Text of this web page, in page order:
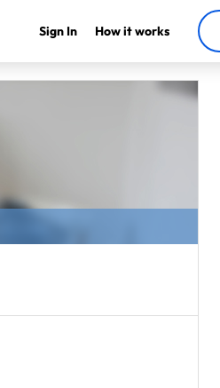
Sign In How it works